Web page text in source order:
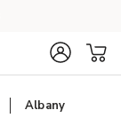
Albany